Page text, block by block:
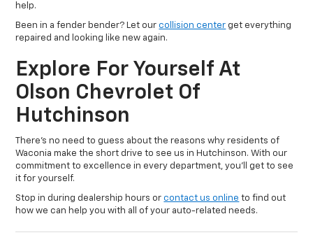
help.
Been in a fender bender? Let ourcollision center get everything
repaired and looking like new again.
Explore For Yourself At
Olson Chevrolet Of
Hutchinson
There’s no need to guess about the reasons why residents of
Waconia make the short drive to see us in Hutchinson. With our
commitment to excellence in every department, you’ll get to see
it for yourself.
Stop in during dealership hours orcontact us online to find out
how we can help you with all of your auto-related needs.